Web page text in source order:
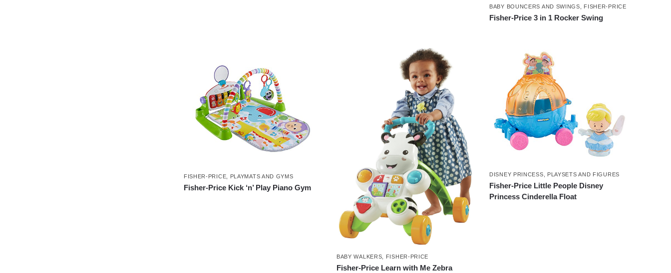
BABY BOUNCERS AND SWINGS FISHER-PRICE
Fisher-Price 3 in 1 Rocker Swing
FISHER-PRICE PLAYMATS AND GYMS
Fisher-Price Kick ‘n’ Play Piano Gym
BABY WALKERS FISHER-PRICE
Fisher-Price Learn with Me Zebra
DISNEY PRINCESS PLAYSETS AND FIGURES
Fisher-Price Little People Disney
Princess Cinderella Float